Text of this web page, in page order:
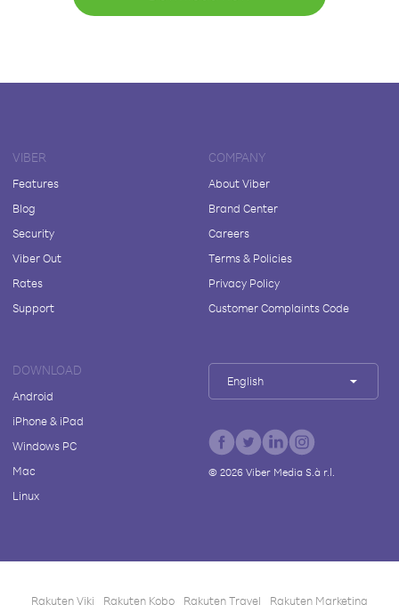
VIBER
Features
Blog
Security
Viber Out
Rates
Support
COMPANY
About Viber
Brand Center
Careers
Terms & Policies
Privacy Policy
Customer Complaints Code
DOWNLOAD
Android
iPhone & iPad
Windows PC
Mac
Linux
English
© 2026Viber Media S.à r.l.
Rakuten Viki Rakuten Kobo Rakuten Travel Rakuten Marketing